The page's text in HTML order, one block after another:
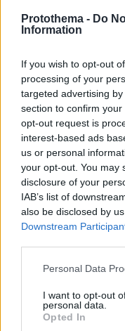
Protothema - Do
Information
If you wish to opt-out
processing of your
targeted advertising
section to confirm
opt-out request is
interest-based ads
us or personal
your opt-out. You may
disclosure of your
IAB’s list of
also be disclosed by
Downstream
Please note that this
not limited to your visit
grant or deny consent
use your data for
Personal Data
I want to opt-out
personal data.
Opted In
Αλλαγές στο
Βασιλείου
17.07.2025, 17:40